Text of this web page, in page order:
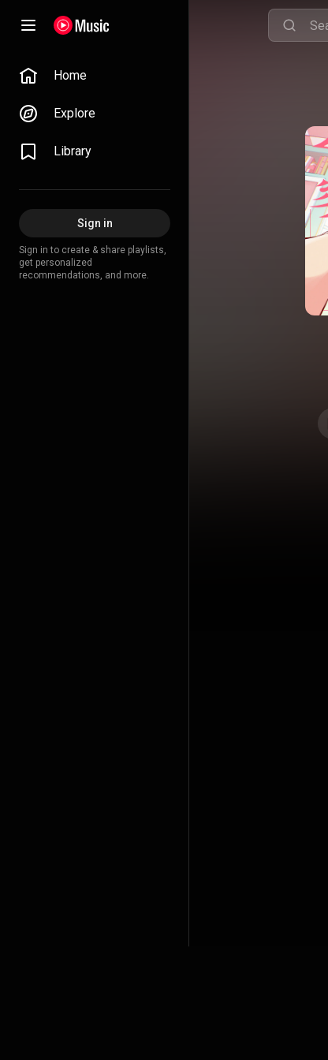
Home
Explore
Library
Sign in
Sign in to create & share playlists,
get personalized
recommendations, and more.